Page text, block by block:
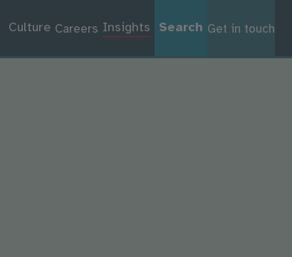
Culture Careers Insights Search Get in touch